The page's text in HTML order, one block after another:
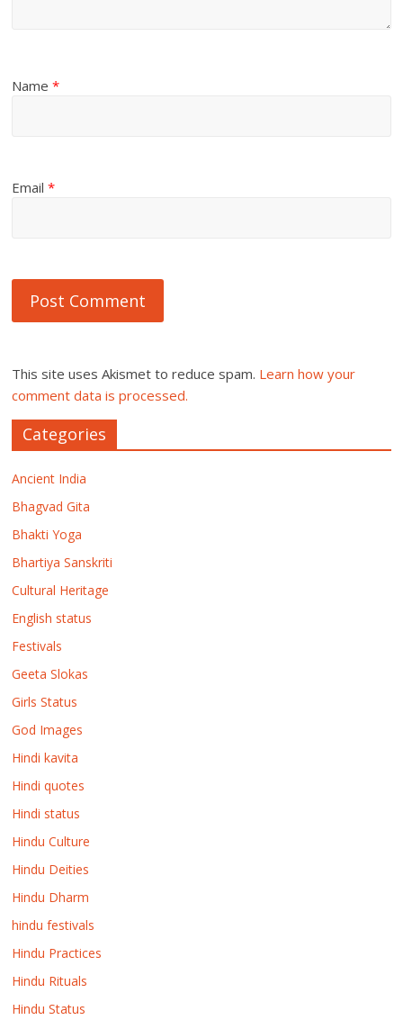
Name*
Email*
This site uses Akismet to reduce spam. Learn how your
comment data is processed.
Categories
Ancient India
Bhagvad Gita
Bhakti Yoga
Bhartiya Sanskriti
Cultural Heritage
English status
Festivals
Geeta Slokas
Girls Status
God Images
Hindi kavita
Hindi quotes
Hindi status
Hindu Culture
Hindu Deities
Hindu Dharm
hindu festivals
Hindu Practices
Hindu Rituals
Hindu Status